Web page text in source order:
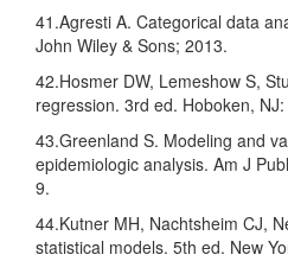
41.Agresti A. Categorical data
John Wiley & Sons; 2013.
42.Hosmer DW, Lemeshow S,
regression. 3rd ed. Hoboken,
43.Greenland S. Modeling and
epidemiologic analysis. Am J
9.
44.Kutner MH, Nachtsheim CJ,
statistical models. 5th ed. New